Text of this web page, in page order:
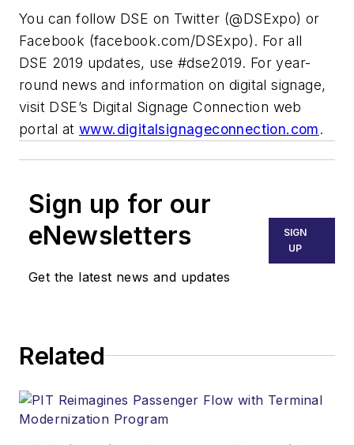
You can follow DSE on Twitter (@DSExpo) or
Facebook (facebook.com/DSExpo). For all
DSE 2019 updates, use #dse2019. For year-
round news and information on digital signage,
visit DSE’s Digital Signage Connection web
portal atwww.digitalsignageconnection.com.
Sign up for our
eNewsletters
Get the latest news and updates
SIGN
UP
Related